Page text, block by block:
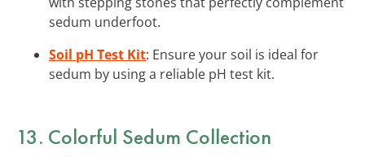
sedum underfoot.
Soil pH Test Kit: Ensure your soil is ideal for
sedum by using a reliable pH test kit.
13. Colorful Sedum Collection